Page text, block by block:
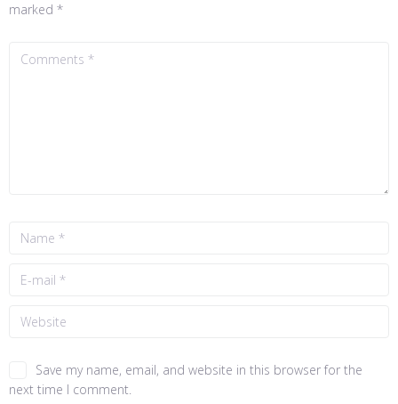
marked *
Save my name, email, and website in this browser for the
next time I comment.